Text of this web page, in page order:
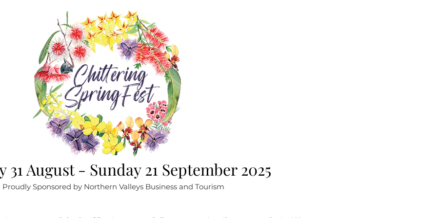
31 August - Sunday 21 September 2025
Proudly Sponsored by Northern Valleys Business and Tourism